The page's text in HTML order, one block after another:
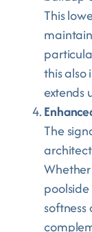
This
this also
extends
The